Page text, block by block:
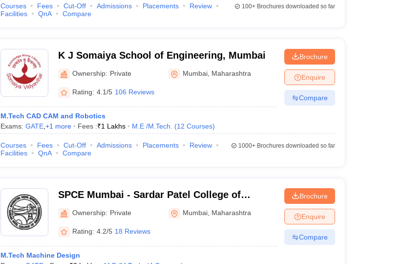
Courses Fees Cut-Off Admissions Placements
Review
Facilities
QnA Compare
100+Brochures downloaded so far
K J Somaiya School of Engineering, Mumbai
Ownership: Private Mumbai Maharashtra
Rating: 4.1/5 106 Reviews
M.Tech CAD CAM and Robotics
Exams: GATE, +1 more Fees :₹1 Lakhs M.E /M.Tech. (12 Courses)
Brochure
Enquire
Compare
Courses Fees Cut-Off Admissions Placements
Review
Facilities
QnA Compare
1000+Brochures downloaded so far
SPCE Mumbai - Sardar Patel College of
Engineering, Mumbai
Ownership: Private Mumbai Maharashtra
Rating: 4.2/5 18 Reviews
M.Tech Machine Design
Brochure
Enquire
Compare